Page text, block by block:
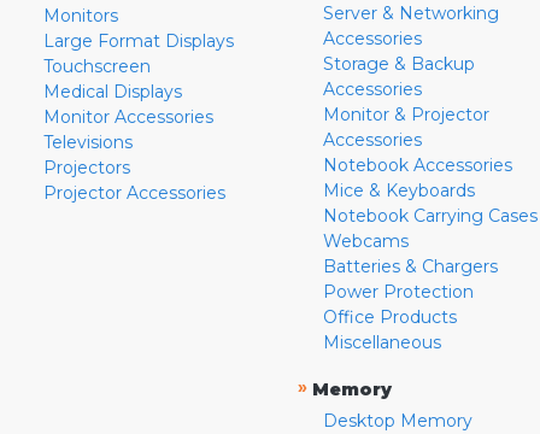
Monitors
Large Format Displays
Touchscreen
Medical Displays
Monitor Accessories
Televisions
Projectors
Projector Accessories
Server & Networking
Accessories
Storage & Backup
Accessories
Monitor & Projector
Accessories
Notebook Accessories
Mice & Keyboards
Notebook Carrying Cases
Webcams
Batteries & Chargers
Power Protection
Office Products
Miscellaneous
» Memory
Desktop Memory